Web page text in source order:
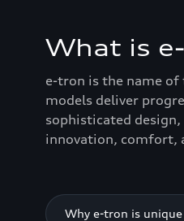
What is
e-tron is the name
models deliver
sophisticated
innovation, comfort,
Why e-tron is unique